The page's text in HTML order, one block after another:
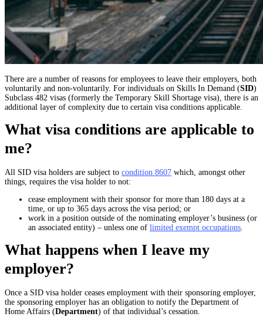
There are a number of reasons for employees to leave their employers, both
voluntarily and non-voluntarily. For individuals on Skills In Demand (SID)
Subclass 482 visas (formerly the Temporary Skill Shortage visa), there is an
additional layer of complexity due to certain visa conditions applicable.
What visa conditions are applicable to
me?
All SID visa holders are subject to condition 8607 which, amongst other
things, requires the visa holder to not:
cease employment with their sponsor for more than 180 days at a
time, or up to 365 days across the visa period; or
work in a position outside of the nominating employer’s business (or
an associated entity) – unless one of limited exempt occupations.
What happens when I leave my
employer?
Once a SID visa holder ceases employment with their sponsoring employer,
the sponsoring employer has an obligation to notify the Department of
Home Affairs (Department) of that individual’s cessation.